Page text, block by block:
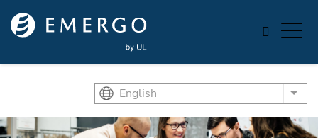
Skip to main content
English List